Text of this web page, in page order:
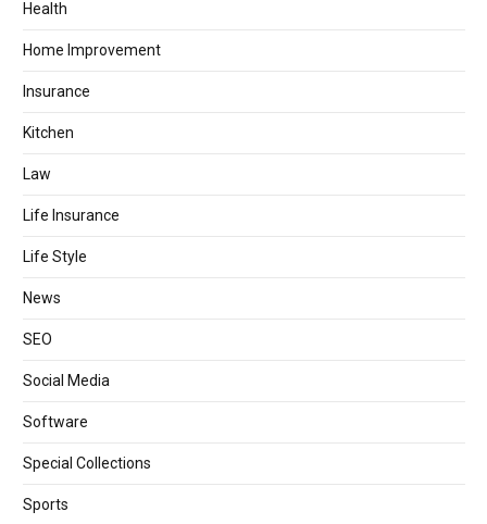
Health
Home Improvement
Insurance
Kitchen
Law
Life Insurance
Life Style
News
SEO
Social Media
Software
Special Collections
Sports